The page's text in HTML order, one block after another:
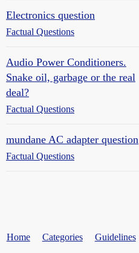
Electronics question
Factual Questions
Audio Power Conditioners.
Snake oil, garbage or the real
deal?
Factual Questions
mundane AC adapter question
Factual Questions
Home Categories Guidelines